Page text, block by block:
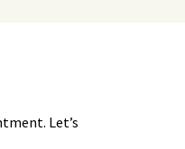
Let’s